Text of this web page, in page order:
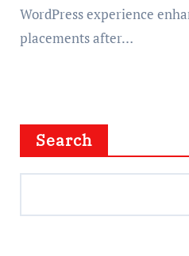
WordPress experience
placements after…
Search